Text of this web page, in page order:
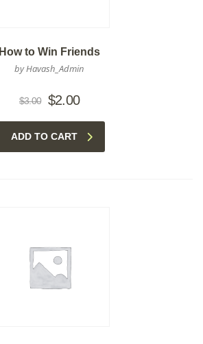
How to Win Friends
by Havash_Admin
$3.00
Original
was:
$3.00.
$2.00Current
is:
$2.00.
ADD TO CART